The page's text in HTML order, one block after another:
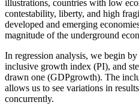
illustrations, countries with low
contestability, liberty, and high
developed and emerging
magnitude of the underground
In regression analysis, we begin
inclusive growth index (PI), and
drawn one (GDPgrowth). The
allows us to see variations in
concurrently.